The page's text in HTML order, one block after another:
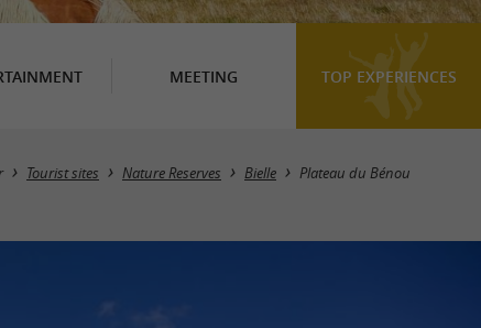
MEETING TOP EXPERIENCES
Tourist sites Nature Reserves Bielle Plateau du Bénou